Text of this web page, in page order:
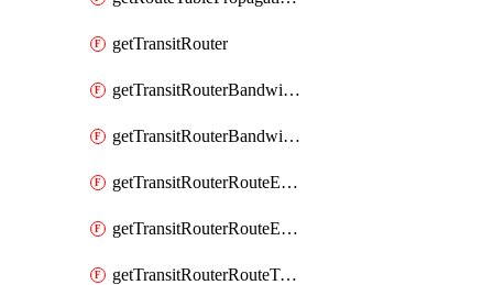
getTransitRouter
getTransitRouterBandwidthPackage
getTransitRouterBandwidthPackages
getTransitRouterRouteEntries
getTransitRouterRouteEntry
getTransitRouterRouteTable